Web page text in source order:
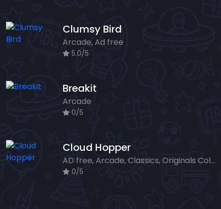
Clumsy Bird
Arcade, Ad free
5.0/5
Breakit
Arcade
0/5
Cloud Hopper
AD free, Arcade, Classics, Originals Collection, Skill, Highscore
0/5